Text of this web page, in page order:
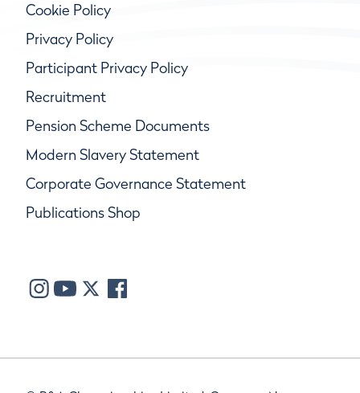
Cookie Policy
Privacy Policy
Participant Privacy Policy
Recruitment
Pension Scheme Documents
Modern Slavery Statement
Corporate Governance Statement
Publications Shop